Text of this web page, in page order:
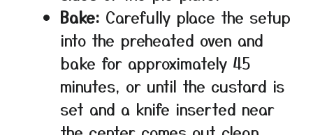
Bake: Carefully place the setup
into the preheated oven and
bake for approximately 45
minutes, or until the custard is
set and a knife inserted near